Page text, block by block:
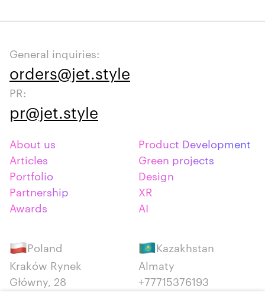
General inquiries:
orders@jet.style
PR:
pr@jet.style
About us
Articles
Portfolio
Partnership
Awards
Product Development
Green projects
Design
XR
AI
Poland
Kraków Rynek
Główny, 28
Kazakhstan
Almaty
+77715376193